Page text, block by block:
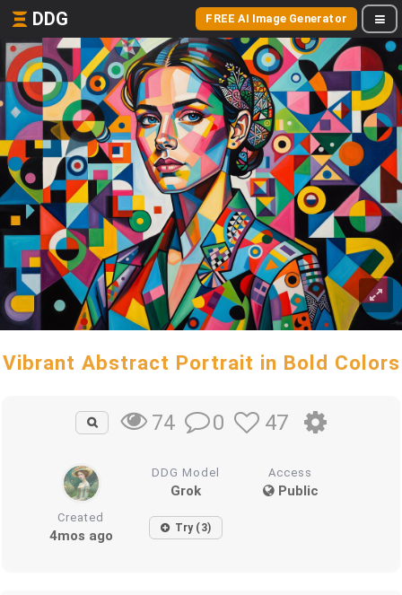
DDG FREE AI Image Generator
Vibrant Abstract Portrait in Bold Colors
74 0 47
DDG Model
Grok
Access
Public
Created
4mos ago Try (3)